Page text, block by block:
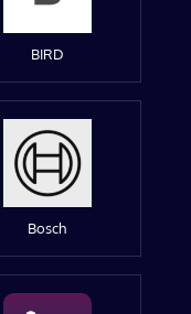
BIRD
Bosch